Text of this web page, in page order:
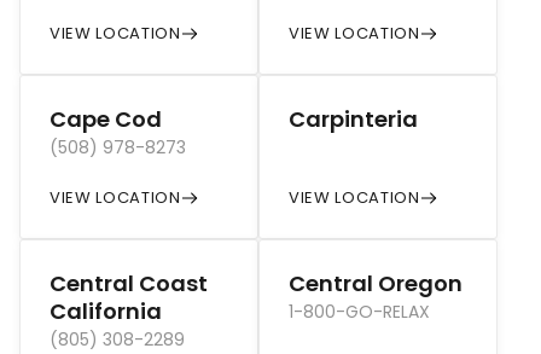
VIEW LOCATION VIEW LOCATION
Cape Cod
(508) 978-8273
VIEW LOCATION
Carpinteria
VIEW LOCATION
Central Coast
California
(805) 308-2289
Central Oregon
1-800-GO-RELAX